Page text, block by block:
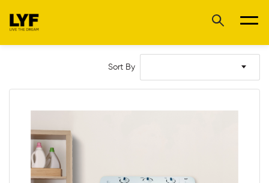
Sort By